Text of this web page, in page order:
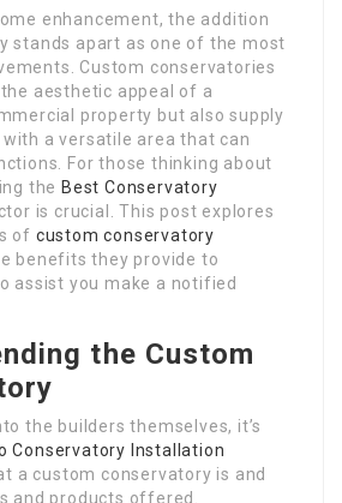
enhancement, the addition
stands apart as one of the most
Custom conservatories
aesthetic appeal of a
property but also supply
a versatile area that can
For those thinking about
the Best Conservatory
is crucial. This post explores
of custom conservatory
benefits they provide to
assist you make a notified
the Custom
the builders themselves, it’s
Conservatory Installation
a custom conservatory is and
and products offered.